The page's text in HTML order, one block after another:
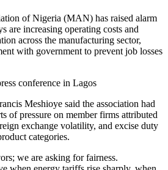
of Nigeria (MAN) has raised alarm
are increasing operating costs and
across the manufacturing sector,
with government to prevent job losses
conference in Lagos
Meshioye said the association had
of pressure on member firms attributed
exchange volatility, and excise duty
categories.
we are asking for fairness.